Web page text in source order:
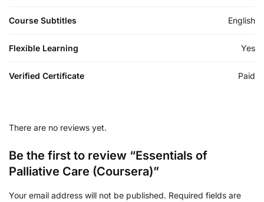
Course Subtitles English
Flexible Learning Yes
Verified Certificate Paid
There are no reviews yet.
Be the first to review “Essentials of
Palliative Care (Coursera)”
Your email address will not be published. Required fields are